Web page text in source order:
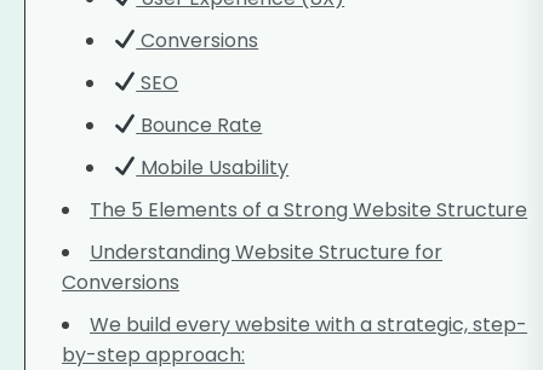
Conversions
SEO
Bounce Rate
Mobile Usability
The 5 Elements of a Strong Website Structure
Understanding Website Structure for
Conversions
We build every website with a strategic, step-
by-step approach: